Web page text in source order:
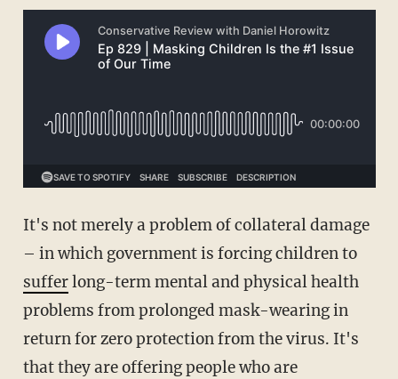
It's not merely a problem of collateral damage
– in which government is forcing children to
sufferlong-term mental and physical health
problems from prolonged mask-wearing in
return for zero protection from the virus. It's
that they are offering people who are